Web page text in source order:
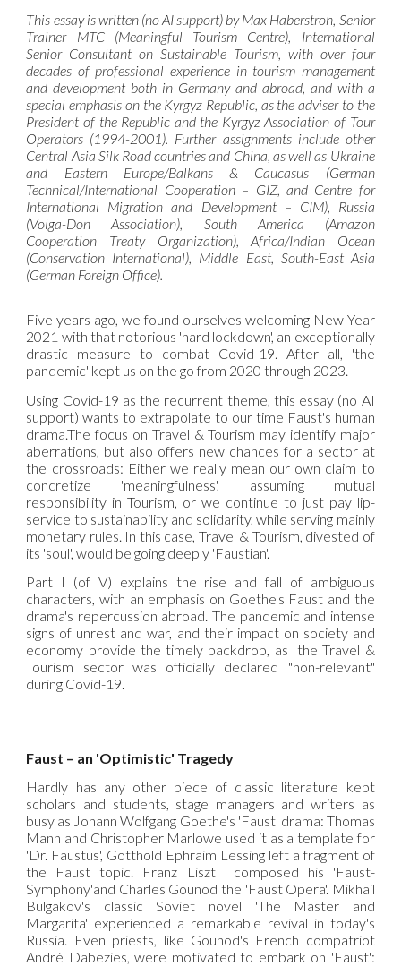
This essay is written (no AI support) by Max Haberstroh, Senior
Trainer MTC (Meaningful Tourism Centre), International
Senior Consultant on Sustainable Tourism, with over four
decades of professional experience in tourism management
and development both in Germany and abroad, and with a
special emphasis on the Kyrgyz Republic, as the adviser to the
President of the Republic and the Kyrgyz Association of Tour
Operators (1994-2001). Further assignments include other
Central Asia Silk Road countries and China, as well as Ukraine
and Eastern Europe/Balkans & Caucasus (German
Technical/International Cooperation – GIZ, and Centre for
International Migration and Development – CIM), Russia
(Volga-Don Association), South America (Amazon
Cooperation Treaty Organization), Africa/Indian Ocean
(Conservation International), Middle East, South-East Asia
(German Foreign Office).
Five years ago, we found ourselves welcoming New Year
2021 with that notorious 'hard lockdown', an exceptionally
drastic measure to combat Covid-19. After all, 'the
pandemic' kept us on the go from 2020 through 2023.
Using Covid-19 as the recurrent theme, this essay (no AI
support) wants to extrapolate to our time Faust's human
drama.The focus on Travel & Tourism may identify major
aberrations, but also offers new chances for a sector at
the crossroads: Either we really mean our own claim to
concretize 'meaningfulness', assuming mutual
responsibility in Tourism, or we continue to just pay lip-
service to sustainability and solidarity, while serving mainly
monetary rules. In this case, Travel & Tourism, divested of
its 'soul', would be going deeply 'Faustian'.
Part I (of V) explains the rise and fall of ambiguous
characters, with an emphasis on Goethe's Faust and the
drama's repercussion abroad. The pandemic and intense
signs of unrest and war, and their impact on society and
economy provide the timely backdrop, as the Travel &
Tourism sector was officially declared "non-relevant"
during Covid-19.
Faust – an 'Optimistic' Tragedy
Hardly has any other piece of classic literature kept
scholars and students, stage managers and writers as
busy as Johann Wolfgang Goethe's 'Faust' drama: Thomas
Mann and Christopher Marlowe used it as a template for
'Dr. Faustus', Gotthold Ephraim Lessing left a fragment of
the Faust topic. Franz Liszt composed his 'Faust-
Symphony'and Charles Gounod the 'Faust Opera'. Mikhail
Bulgakov's classic Soviet novel 'The Master and
Margarita' experienced a remarkable revival in today's
Russia. Even priests, like Gounod's French compatriot
André Dabezies, were motivated to embark on 'Faust':